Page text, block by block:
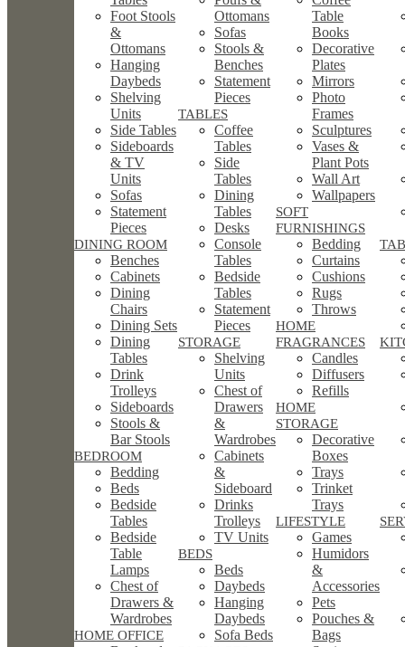
Foot Stools
&
Ottomans
Hanging
Daybeds
Shelving
Units
Side Tables
Sideboards
& TV
Units
Sofas
Statement
Pieces
DINING ROOM
Benches
Cabinets
Dining
Chairs
Dining Sets
Dining
Tables
Drink
Trolleys
Sideboards
Stools &
Bar Stools
BEDROOM
Bedding
Beds
Bedside
Tables
Bedside
Table
Lamps
Chest of
Drawers &
Wardrobes
HOME OFFICE
Ottomans
Sofas
Stools &
Benches
Statement
Pieces
TABLES
Coffee
Tables
Side
Tables
Dining
Tables
Desks
Console
Tables
Bedside
Tables
Statement
Pieces
STORAGE
Shelving
Units
Chest of
Drawers
&
Wardrobes
Cabinets
&
Sideboard
Drinks
Trolleys
TV Units
BEDS
Beds
Daybeds
Hanging
Daybeds
Sofa Beds
Table
Books
Decorative
Plates
Mirrors
Photo
Frames
Sculptures
Vases &
Plant Pots
Wall Art
Wallpapers
SOFT
FURNISHINGS
Bedding
Curtains
Cushions
Rugs
Throws
HOME
FRAGRANCES
Candles
Diffusers
Refills
HOME
STORAGE
Decorative
Boxes
Trays
Trinket
Trays
LIFESTYLE
Games
Humidors
&
Accessories
Pets
Pouches &
Bags